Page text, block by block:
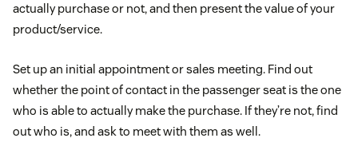
actually purchase or not, and then present the value of your
product/service.
Set up an initial appointment or sales meeting. Find out
whether the point of contact in the passenger seat is the one
who is able to actually make the purchase. If they’re not, find
out who is, and ask to meet with them as well.